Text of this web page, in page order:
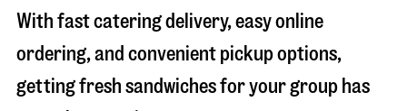
With fast catering delivery, easy online
ordering, and convenient pickup options,
getting fresh sandwiches for your group has